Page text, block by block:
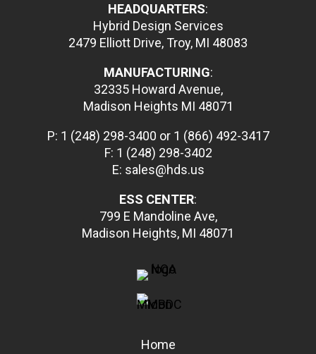
HEADQUARTERS:
Hybrid Design Services
2479 Elliott Drive, Troy, MI 48083
MANUFACTURING:
32335 Howard Avenue,
Madison Heights MI 48071
P: 1 (248) 298-3400 or 1 (866) 492-3417
F: 1 (248) 298-3402
E: sales@hds.us
ESS CENTER:
799 E Mandoline Ave,
Madison Heights, MI 48071
Home